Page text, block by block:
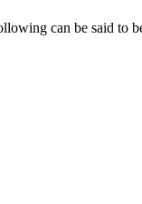
can be said to